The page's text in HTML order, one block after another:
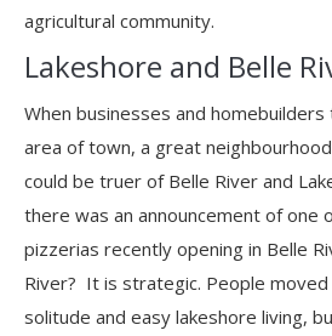
agricultural community.
Lakeshore and Belle
When businesses and
area of town, a great
could be truer of Belle River and
there was an announcement of one
pizzerias recently opening in Belle
River? It is strategic. People
solitude and easy lakeshore living,